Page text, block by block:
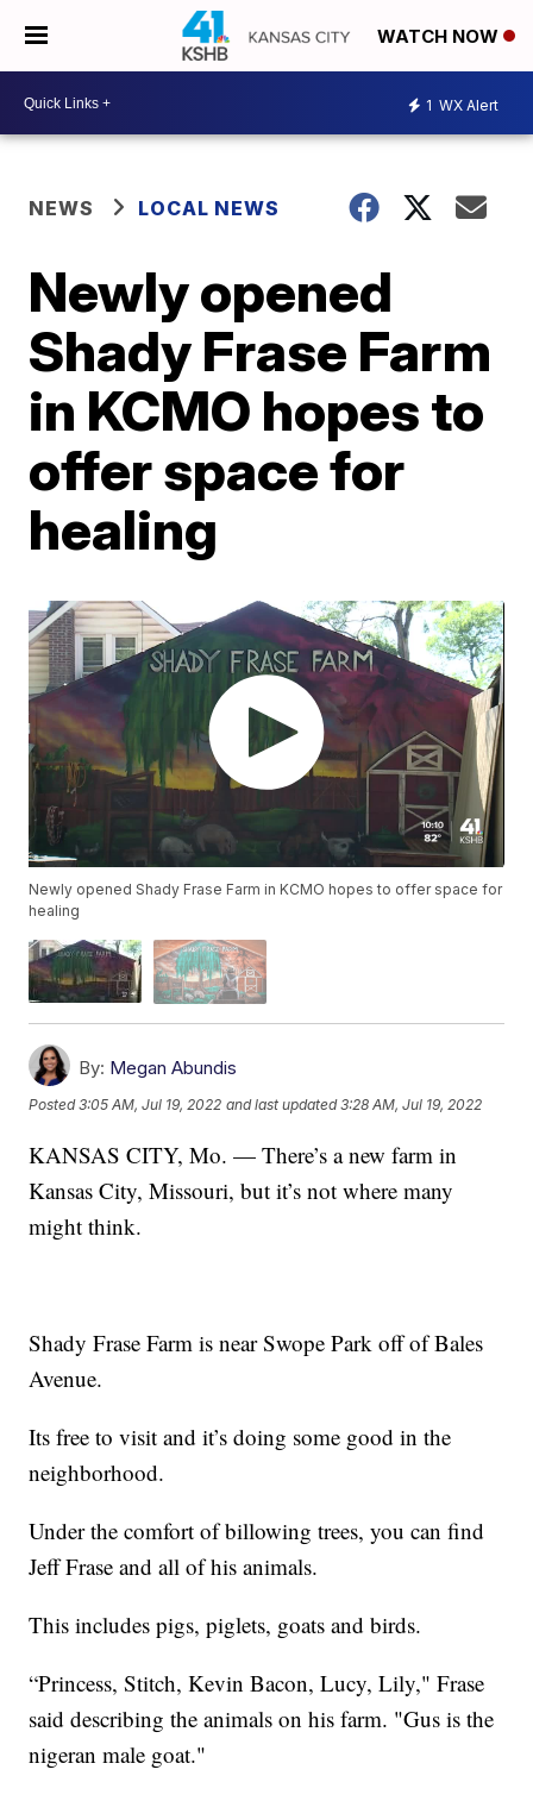
WATCH NOW
1 WX Alert
NEWS LOCAL NEWS
Newly opened
Shady Frase Farm
in KCMO hopes to
offer space for
healing
Newly opened Shady Frase Farm in KCMO hopes to offer space for
healing
By: Megan Abundis
Posted3:05 AM, Jul 19, 2022 and last updated 3:28 AM, Jul 19, 2022
KANSAS CITY, Mo. — There’s a new farm in
Kansas City, Missouri, but it’s not where many
might think.
Shady Frase Farm is near Swope Park off of Bales
Avenue.
Its free to visit and it’s doing some good in the
neighborhood.
Under the comfort of billowing trees, you can find
Jeff Frase and all of his animals.
This includes pigs, piglets, goats and birds.
“Princess, Stitch, Kevin Bacon, Lucy, Lily," Frase
said describing the animals on his farm. "Gus is the
nigeran male goat."